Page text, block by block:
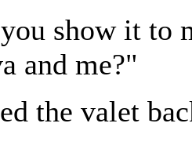
show it to
and me?"
the valet